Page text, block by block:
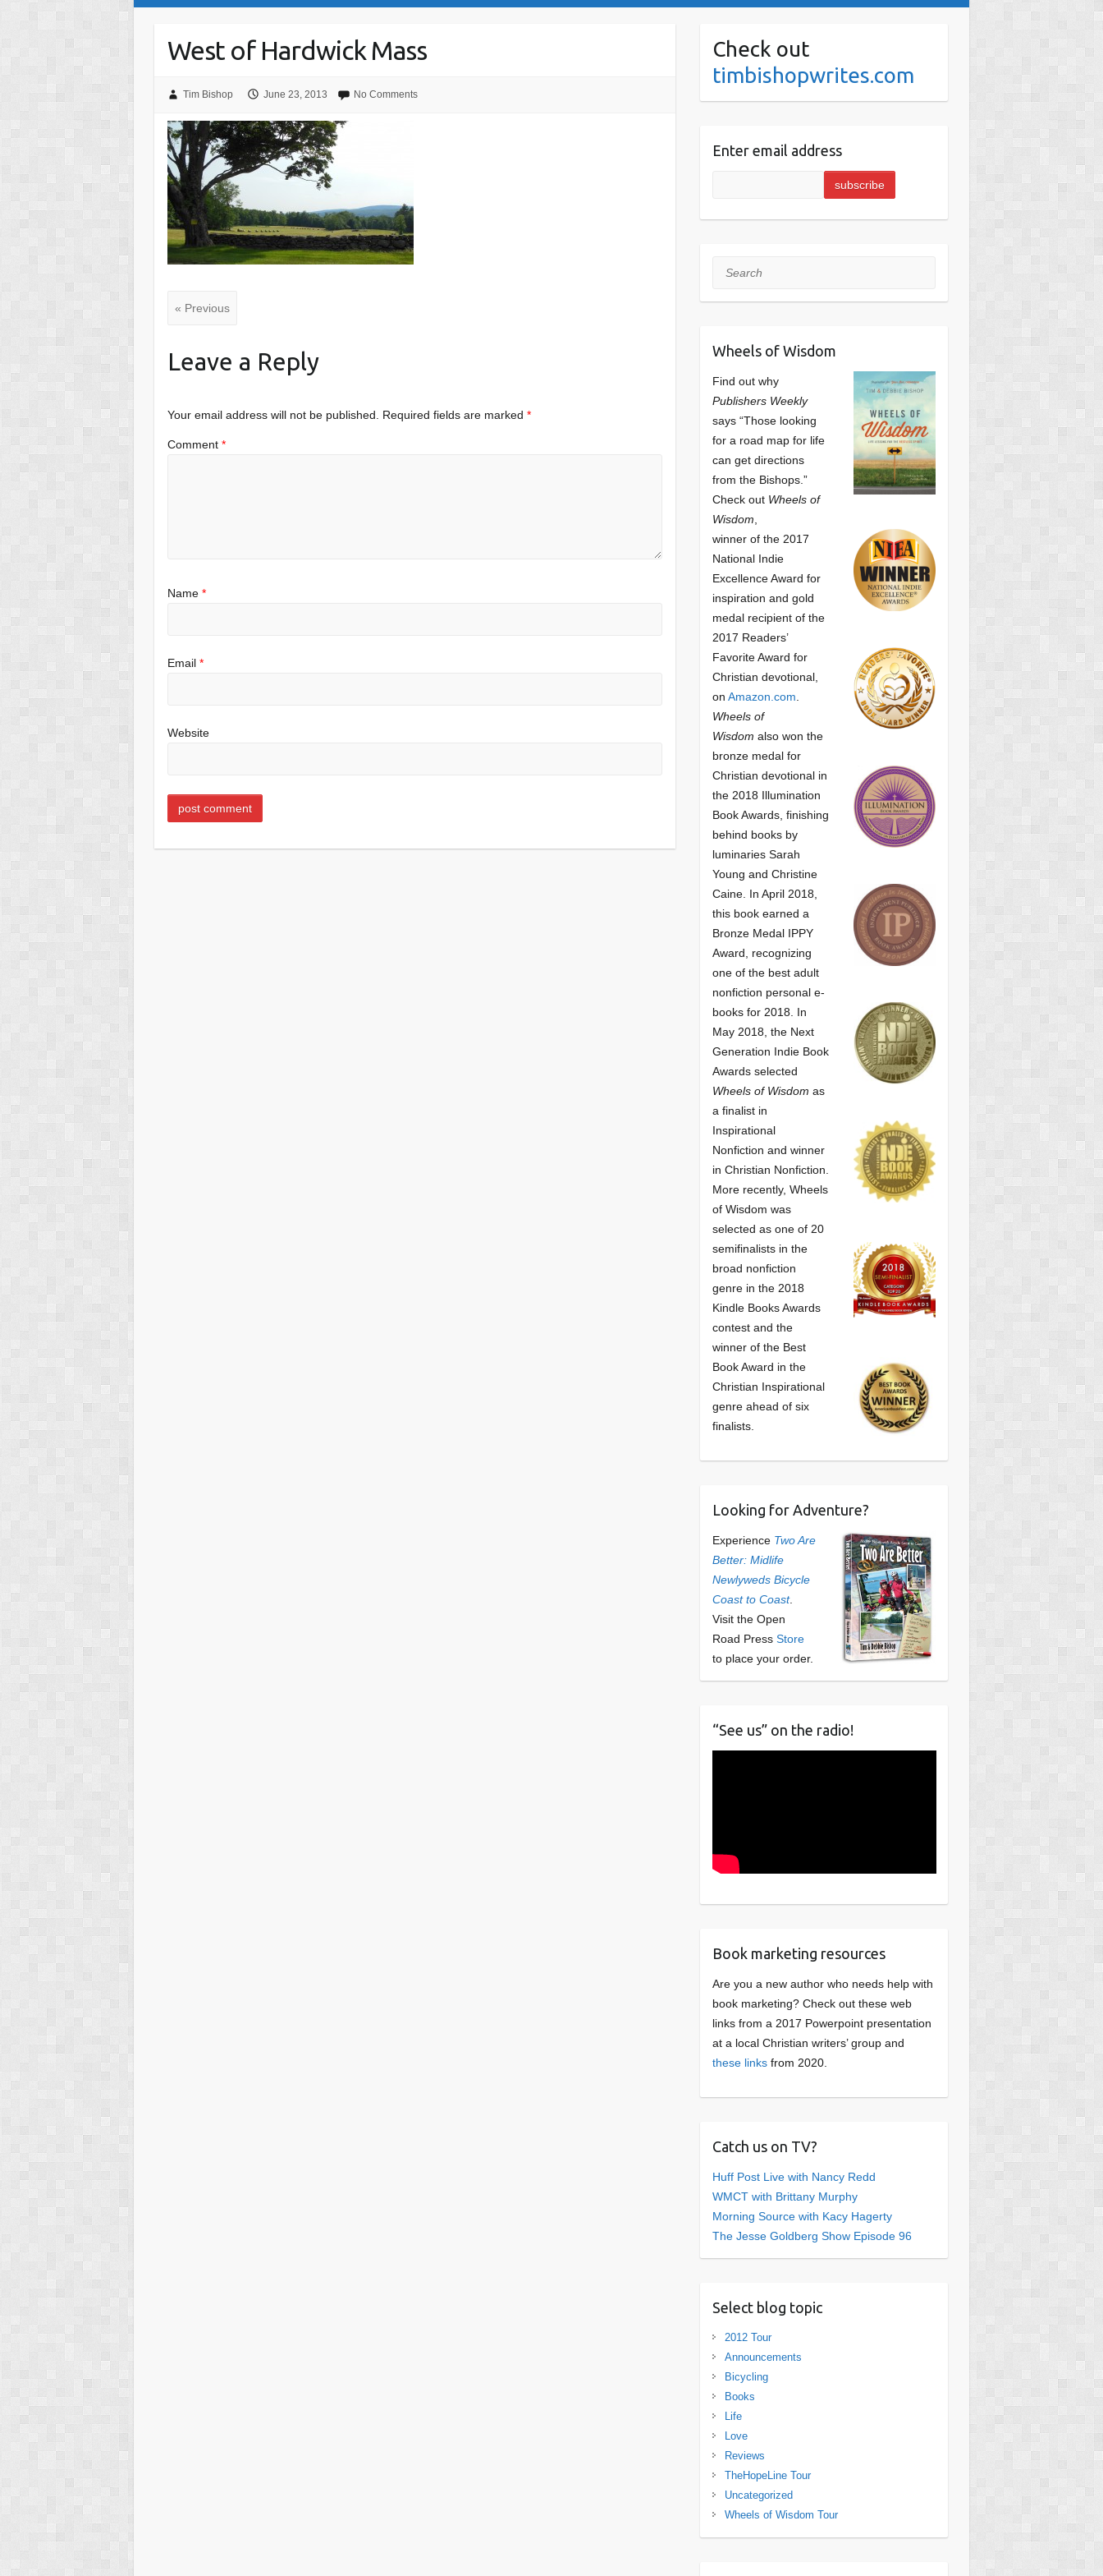
West of Hardwick Mass
Tim Bishop June 23, 2013 No Comments
« Previous
Leave a Reply
Your email address will not be published. Required fields are marked*
Comment*
Name*
Email*
Website
Check out
timbishopwrites.com
Enter email address
Search
Wheels of Wisdom
Find out why
Publishers Weekly
says “Those looking
for a road map for life
can get directions
from the Bishops.”
Check out Wheels of
Wisdom
winner of the 2017
National Indie
Excellence Award for
inspiration and gold
medal recipient of the
2017 Readers’
Favorite Award for
Christian devotional,
on Amazon.com
Wheels of
Wisdom also won the
bronze medal for
Christian devotional in
the 2018 Illumination
Book Awards, finishing
behind books by
luminaries Sarah
Young and Christine
Caine. In April 2018,
this book earned a
Bronze Medal IPPY
Award, recognizing
one of the best adult
nonfiction personal e-
books for 2018. In
May 2018, the Next
Generation Indie Book
Awards selected
Wheels of Wisdom as
a finalist in
Inspirational
Nonfiction and winner
in Christian Nonfiction.
More recently, Wheels
of Wisdom was
selected as one of 20
semifinalists in the
broad nonfiction
genre in the 2018
Kindle Books Awards
contest and the
winner of the Best
Book Award in the
Christian Inspirational
genre ahead of six
finalists.
Looking for Adventure?
Experience Two Are
Better: Midlife
Newlyweds Bicycle
Coast to Coast.
Visit the Open
Road Press Store
to place your order.
“See us” on the radio!
Book marketing resources
Are you a new author who needs help with
book marketing? Check out these web
links from a 2017 Powerpoint presentation
at a local Christian writers’ group and
these linksfrom 2020.
Catch us on TV?
Huff Post Live with Nancy Redd
WMCT with Brittany Murphy
Morning Source with Kacy Hagerty
The Jesse Goldberg Show Episode 96
Select blog topic
2012 Tour
Announcements
Bicycling
Books
Life
Love
Reviews
TheHopeLine Tour
Uncategorized
Wheels of Wisdom Tour